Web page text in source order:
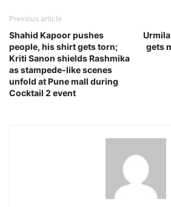
Previous article
Shahid Kapoor pushes
people, his shirt gets torn;
Kriti Sanon shields Rashmika
as stampede-like scenes
unfold at Pune mall during
Cocktail 2 event
gets